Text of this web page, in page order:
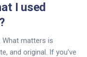
I used
What matters is
and original. If you’ve